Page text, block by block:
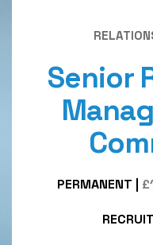
Senior
PERMANENT